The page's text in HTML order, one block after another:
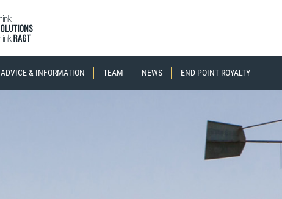
ADVICE & INFORMATION TEAM NEWS END POINT ROYALTY